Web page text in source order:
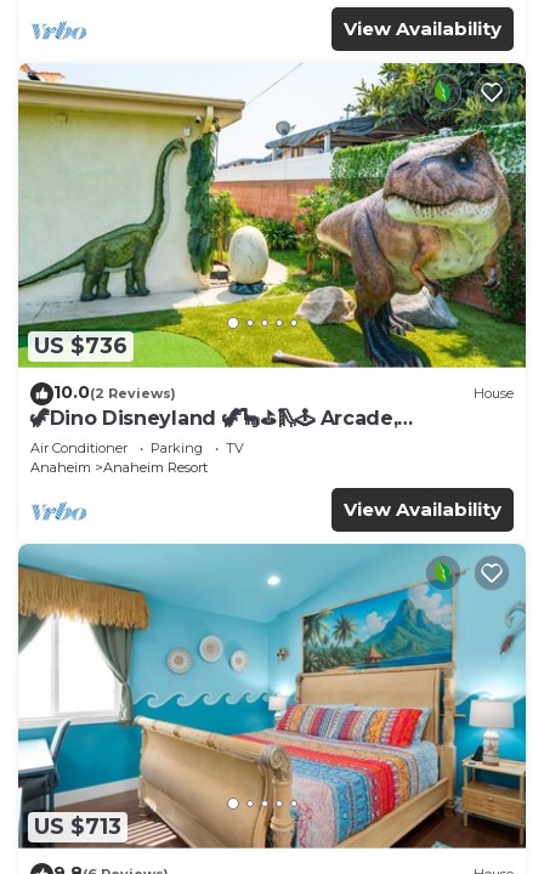
View Availability
US $736
10.0(2 Reviews) House
🦖Dino Disneyland 🦖🦕⛳️🛝🕹 Arcade,
Playground & More!
Air Conditioner Parking
TV
Anaheim
Anaheim Resort
View Availability
US $713